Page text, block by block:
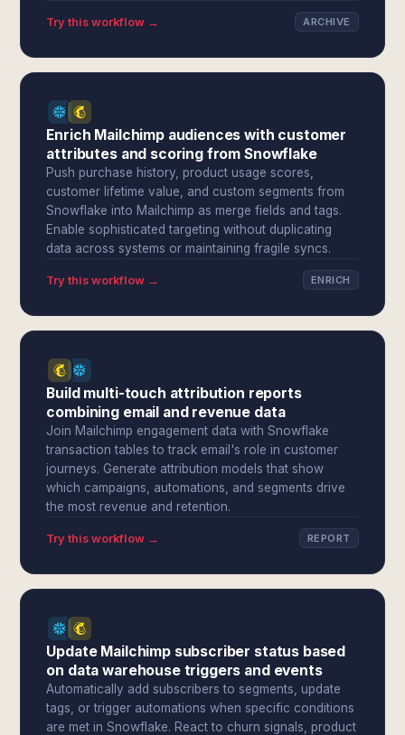
Try this workflow → ARCHIVE
Enrich Mailchimp audiences with customer
attributes and scoring from Snowflake
Push purchase history, product usage scores,
customer lifetime value, and custom segments from
Snowflake into Mailchimp as merge fields and tags.
Enable sophisticated targeting without duplicating
data across systems or maintaining fragile syncs.
Try this workflow → ENRICH
Build multi-touch attribution reports
combining email and revenue data
Join Mailchimp engagement data with Snowflake
transaction tables to track email's role in customer
journeys. Generate attribution models that show
which campaigns, automations, and segments drive
the most revenue and retention.
Try this workflow → REPORT
Update Mailchimp subscriber status based
on data warehouse triggers and events
Automatically add subscribers to segments, update
tags, or trigger automations when specific conditions
are met in Snowflake. React to churn signals, product